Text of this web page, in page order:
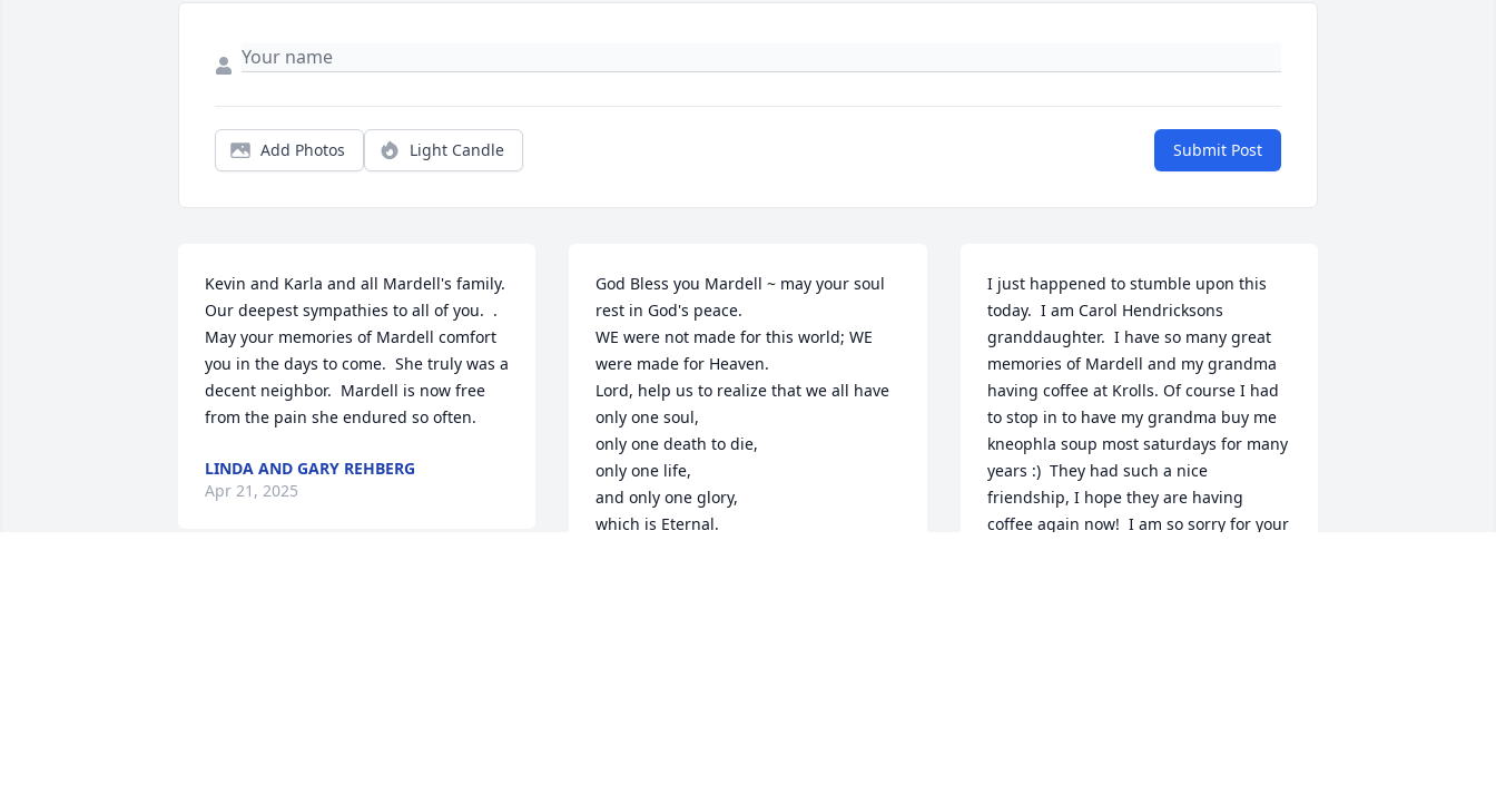
Add Photos Light Candle Submit Post
Kevin and Karla and all Mardell's family.
Our deepest sympathies to all of you.  .
May your memories of Mardell comfort
you in the days to come.  She truly was a
decent neighbor.  Mardell is now free
from the pain she endured so often.
LINDA AND GARY REHBERG
Apr 21, 2025
God Bless you Mardell ~ may your soul
rest in God's peace.
WE were not made for this world; WE
were made for Heaven.
Lord, help us to realize that we all have
only one soul,
only one death to die,
only one life,
and only one glory,
which is Eternal.
I just happened to stumble upon this
today.  I am Carol Hendricksons
granddaughter.  I have so many great
memories of Mardell and my grandma
having coffee at Krolls. Of course I had
to stop in to have my grandma buy me
kneophla soup most saturdays for many
years :)  They had such a nice
friendship, I hope they are having
coffee again now!  I am so sorry for your